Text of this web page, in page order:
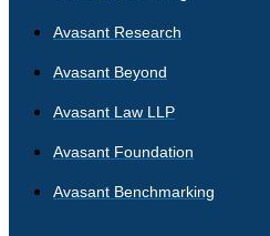
Avasant Research
Avasant Beyond
Avasant Law LLP
Avasant Foundation
Avasant Benchmarking